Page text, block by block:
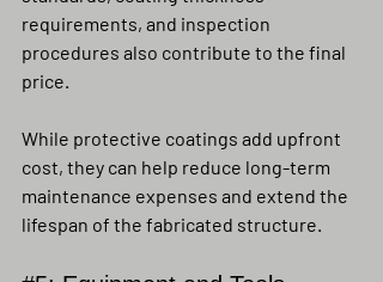
requirements, and inspection
procedures also contribute to the final
price.
While protective coatings add upfront
cost, they can help reduce long-term
maintenance expenses and extend the
lifespan of the fabricated structure.